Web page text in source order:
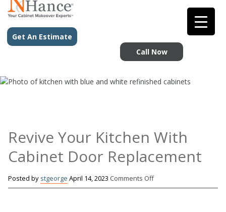
Get An Estimate
Call Now
Revive Your Kitchen With
Cabinet Door Replacement
Posted by stgeorge April 14, 2023 Comments Offon
Revive